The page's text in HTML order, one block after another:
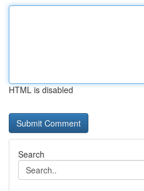
HTML is disabled
Search